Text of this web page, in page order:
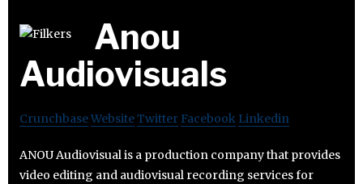
Anou
Audiovisuals
CrunchbaseWebsiteTwitter Facebook Linkedin
ANOU Audiovisual is a production company that provides
video editing and audiovisual recording services for